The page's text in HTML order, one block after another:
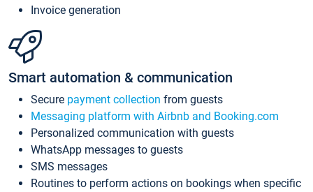
Invoice generation
Smart automation & communication
Secure payment collection from guests
Messaging platform with Airbnb and Booking.com
Personalized communication with guests
WhatsApp messages to guests
SMS messages
Routines to perform actions on bookings when specific